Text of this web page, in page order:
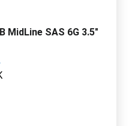
MidLine SAS 6G 3.5"